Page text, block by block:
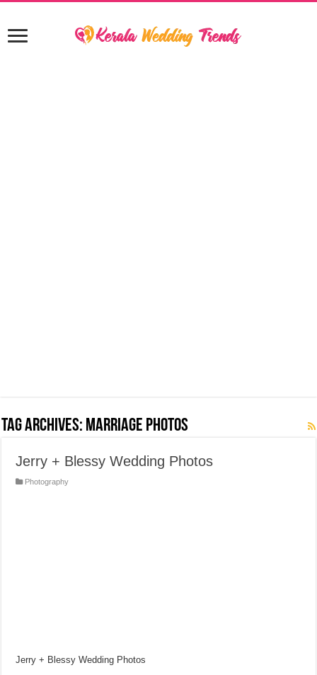
Tag Archives: Marriage Photos
Jerry + Blessy Wedding Photos
Photography
Jerry + Blessy Wedding Photos